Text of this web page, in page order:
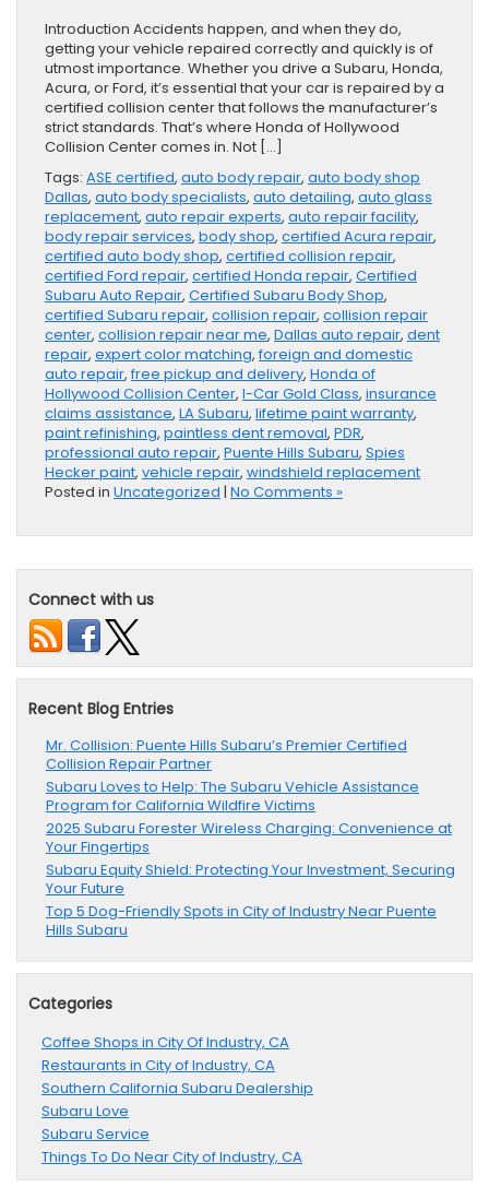
Introduction Accidents happen, and when they do,
getting your vehicle repaired correctly and quickly is of
utmost importance. Whether you drive a Subaru, Honda,
Acura, or Ford, it’s essential that your car is repaired by a
certified collision center that follows the manufacturer’s
strict standards. That’s where Honda of Hollywood
Collision Center comes in. Not […]
Tags: ASE certified, auto body repair, auto body shop
Dallas, auto body specialists, auto detailing, auto glass
replacement, auto repair experts, auto repair facility,
body repair services, body shop, certified Acura repair,
certified auto body shop, certified collision repair,
certified Ford repair, certified Honda repair, Certified
Subaru Auto Repair, Certified Subaru Body Shop,
certified Subaru repair, collision repair, collision repair
center, collision repair near me, Dallas auto repair, dent
repair, expert color matching,foreign and domestic
auto repair,free pickup and delivery, Honda of
Hollywood Collision Center, I-Car Gold Class, insurance
claims assistance, LA Subaru, lifetime paint warranty,
paint refinishing, paintless dent removal, PDR,
professional auto repair, Puente Hills Subaru, Spies
Hecker paint, vehicle repair, windshield replacement
Posted in Uncategorized | No Comments »
Connect with us
Recent Blog Entries
Mr. Collision: Puente Hills Subaru’s Premier Certified
Collision Repair Partner
Subaru Loves to Help: The Subaru Vehicle Assistance
Program for California Wildfire Victims
2025 Subaru Forester Wireless Charging: Convenience at
Your Fingertips
Subaru Equity Shield: Protecting Your Investment, Securing
Your Future
Top 5 Dog-Friendly Spots in City of Industry Near Puente
Hills Subaru
Categories
Coffee Shops in City Of Industry, CA
Restaurants in City of Industry, CA
Southern California Subaru Dealership
Subaru Love
Subaru Service
Things To Do Near City of Industry, CA